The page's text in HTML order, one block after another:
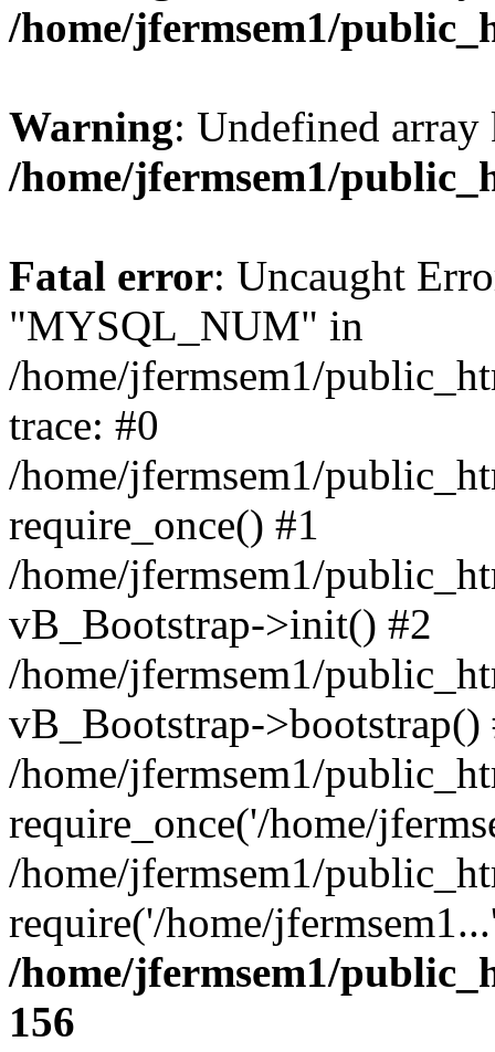
/home/jfermsem1/
Warning: Undefined
/home/jfermsem1/
Fatal error: Uncaught
"MYSQL_NUM" in
/home/jfermsem1/
trace: #0
/home/jfermsem1/
require_once() #1
/home/jfermsem1/
vB_Bootstrap->init() #2
/home/jfermsem1/
vB_Bootstrap->bootstrap()
/home/jfermsem1/
require_once('/home/
/home/jfermsem1/
require('/home/
/home/jfermsem1/
156